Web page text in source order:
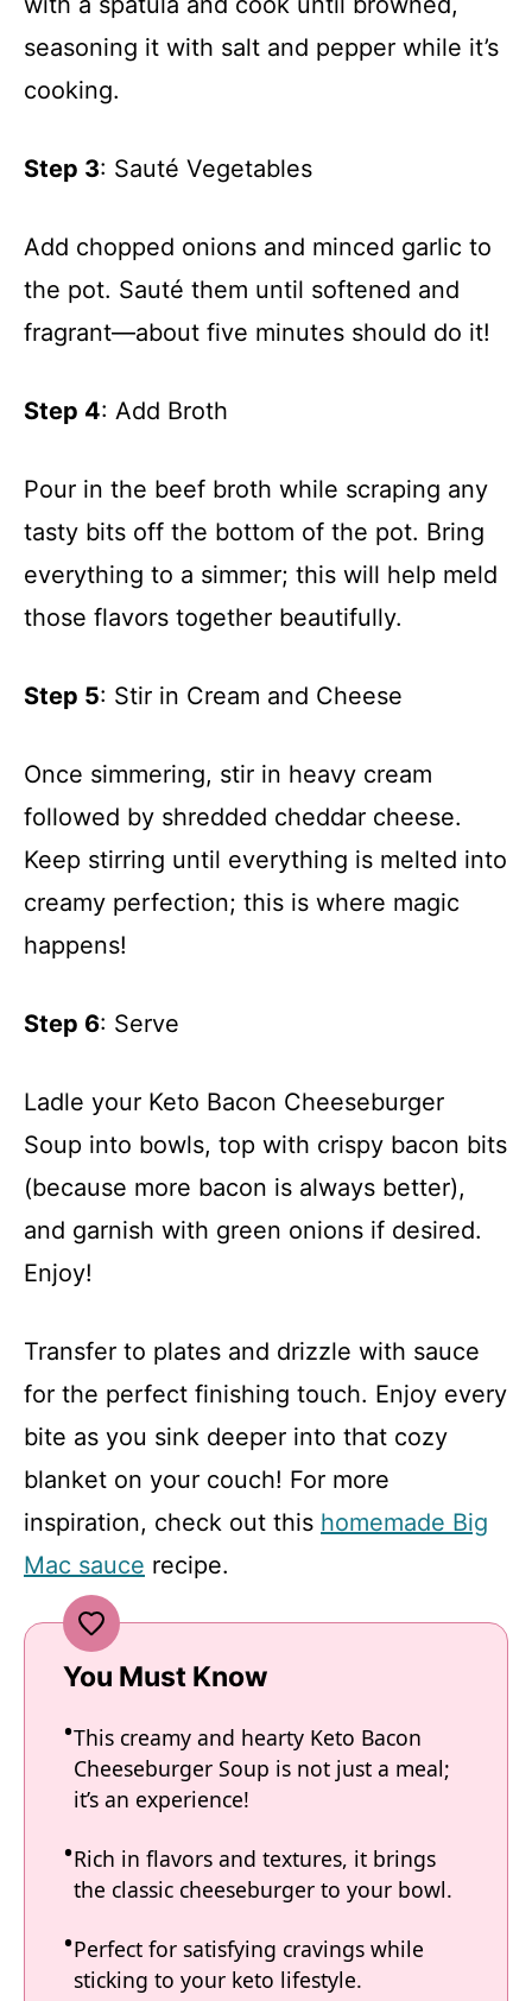
seasoning it with salt and pepper while it’s
cooking.
Step 3: Sauté Vegetables
Add chopped onions and minced garlic to
the pot. Sauté them until softened and
fragrant—about five minutes should do it!
Step 4: Add Broth
Pour in the beef broth while scraping any
tasty bits off the bottom of the pot. Bring
everything to a simmer; this will help meld
those flavors together beautifully.
Step 5: Stir in Cream and Cheese
Once simmering, stir in heavy cream
followed by shredded cheddar cheese.
Keep stirring until everything is melted into
creamy perfection; this is where magic
happens!
Step 6: Serve
Ladle your Keto Bacon Cheeseburger
Soup into bowls, top with crispy bacon bits
(because more bacon is always better),
and garnish with green onions if desired.
Enjoy!
Transfer to plates and drizzle with sauce
for the perfect finishing touch. Enjoy every
bite as you sink deeper into that cozy
blanket on your couch! For more
inspiration, check out this homemade Big
Mac sauce recipe.
You Must Know
This creamy and hearty Keto Bacon
Cheeseburger Soup is not just a meal;
it’s an experience!
Rich in flavors and textures, it brings
the classic cheeseburger to your bowl.
Perfect for satisfying cravings while
sticking to your keto lifestyle.